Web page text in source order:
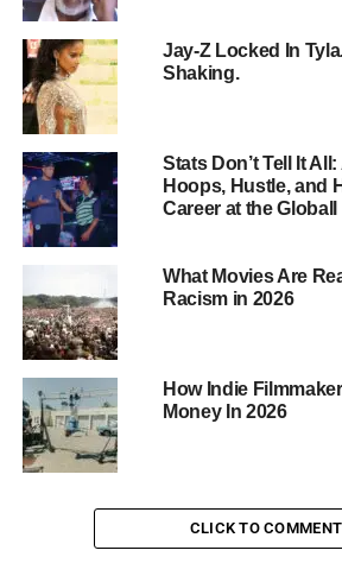
and versatility. While it may
price tag, it’s worth every
RED Komodo
Pros:
Cons:
Limited battery life, no
density filters
Verdict:
a game-changer for
their compact design and high-
they’re perfect for indie projects
documentaries.
ARRI ALEXA:
Pros:
Higher price point,
Jay-Z Locked In
Shaking.
Stats Don’t Tell It
Hoops, Hustle, and
Career at the
What Movies Are
Racism in 2026
How Indie
Money In 2026
CLICK TO COMMENT